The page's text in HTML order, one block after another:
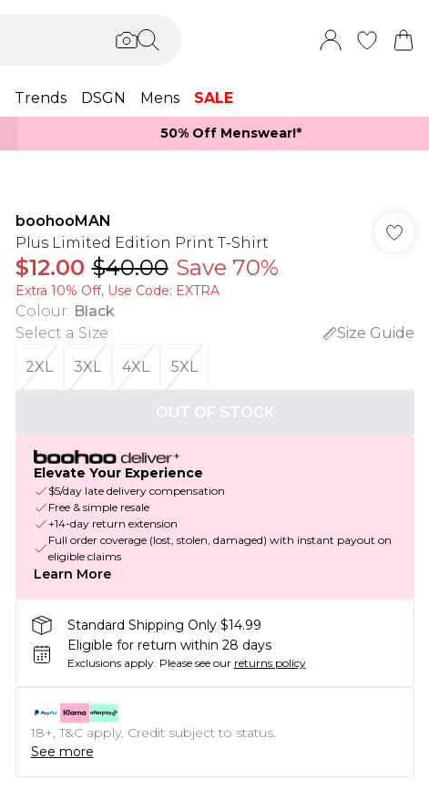
Trends DSGN Mens SALE
50% Off Menswear!*​
boohooMAN
Plus Limited Edition Print T-Shirt
$12.00 $40.00 Save 70%
Extra 10% Off, Use Code: EXTRA
Colour: Black
Select a Size:
Size Guide
2XL
3XL 4XL 5XL
OUT OF STOCK
Elevate Your Experience
$5/day late delivery compensation
Free & simple resale
+14-day return extension
Full order coverage (lost, stolen, damaged) with instant payout on
eligible claims
Learn More
Standard Shipping Only $14.99
Eligible for return within 28 days
Exclusions apply. Please see our returns policy
18+, T&C apply. Credit subject to status.
See more